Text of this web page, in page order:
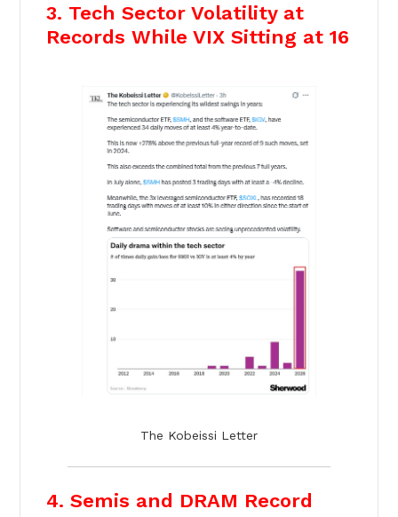
3. Tech Sector Volatility at
Records While VIX Sitting at 16
The Kobeissi Letter
4. Semis and DRAM Record